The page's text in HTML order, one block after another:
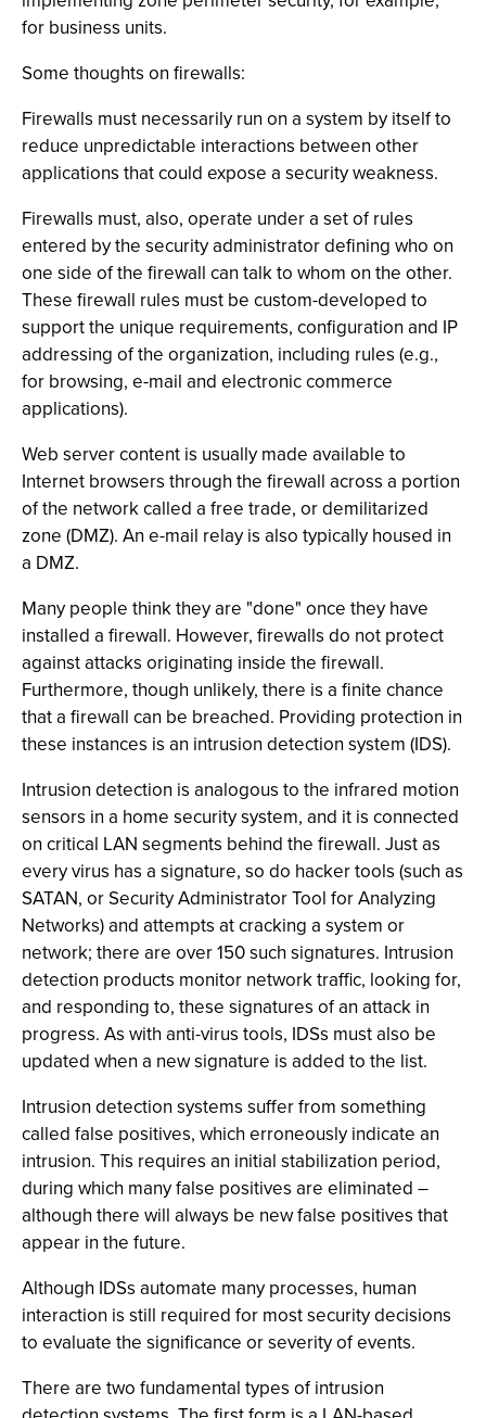
for business units.
Some thoughts on firewalls:
Firewalls must necessarily run on a system by itself to
reduce unpredictable interactions between other
applications that could expose a security weakness.
Firewalls must, also, operate under a set of rules
entered by the security administrator defining who on
one side of the firewall can talk to whom on the other.
These firewall rules must be custom-developed to
support the unique requirements, configuration and IP
addressing of the organization, including rules (e.g.,
for browsing, e-mail and electronic commerce
applications).
Web server content is usually made available to
Internet browsers through the firewall across a portion
of the network called a free trade, or demilitarized
zone (DMZ). An e-mail relay is also typically housed in
a DMZ.
Many people think they are "done" once they have
installed a firewall. However, firewalls do not protect
against attacks originating inside the firewall.
Furthermore, though unlikely, there is a finite chance
that a firewall can be breached. Providing protection in
these instances is an intrusion detection system (IDS).
Intrusion detection is analogous to the infrared motion
sensors in a home security system, and it is connected
on critical LAN segments behind the firewall. Just as
every virus has a signature, so do hacker tools (such as
SATAN, or Security Administrator Tool for Analyzing
Networks) and attempts at cracking a system or
network; there are over 150 such signatures. Intrusion
detection products monitor network traffic, looking for,
and responding to, these signatures of an attack in
progress. As with anti-virus tools, IDSs must also be
updated when a new signature is added to the list.
Intrusion detection systems suffer from something
called false positives, which erroneously indicate an
intrusion. This requires an initial stabilization period,
during which many false positives are eliminated –
although there will always be new false positives that
appear in the future.
Although IDSs automate many processes, human
interaction is still required for most security decisions
to evaluate the significance or severity of events.
There are two fundamental types of intrusion